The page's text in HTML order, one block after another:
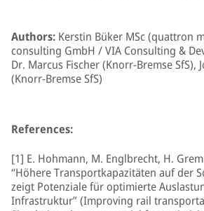
Authors: Kerstin Büker MSc (quattron
consulting GmbH / VIA Consulting &
Dr. Marcus Fischer (Knorr-Bremse SfS),
(Knorr-Bremse SfS)
References:
[1] E. Hohmann, M. Englbrecht, H.
“Höhere Transportkapazitäten auf der
zeigt Potenziale für optimierte
Infrastruktur” (Improving rail